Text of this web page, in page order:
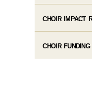
CHOIR IMPACT
CHOIR